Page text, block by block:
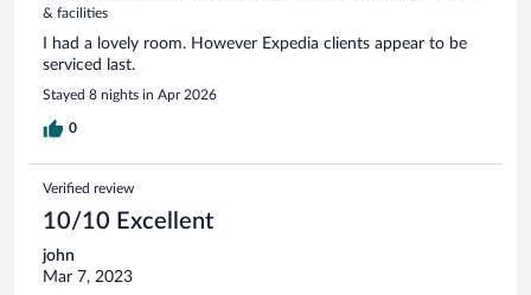
& facilities
I had a lovely room. However Expedia clients appear to be
serviced last.
Stayed 8 nights in Apr 2026
0
Verified review
10/10 Excellent
john
Mar 7, 2023